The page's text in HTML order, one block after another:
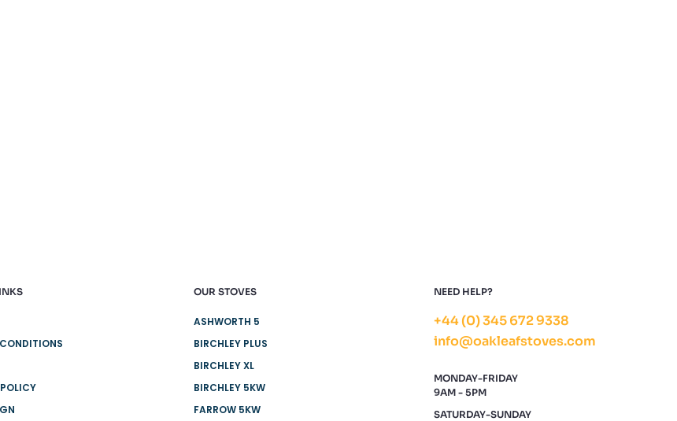
OUR STOVES
ASHWORTH 5
BIRCHLEY PLUS
BIRCHLEY XL
BIRCHLEY 5KW
FARROW 5KW
NEED HELP?
+44 (0) 345 672 9338
info@oakleafstoves.com
MONDAY-FRIDAY
9AM - 5PM
SATURDAY-SUNDAY